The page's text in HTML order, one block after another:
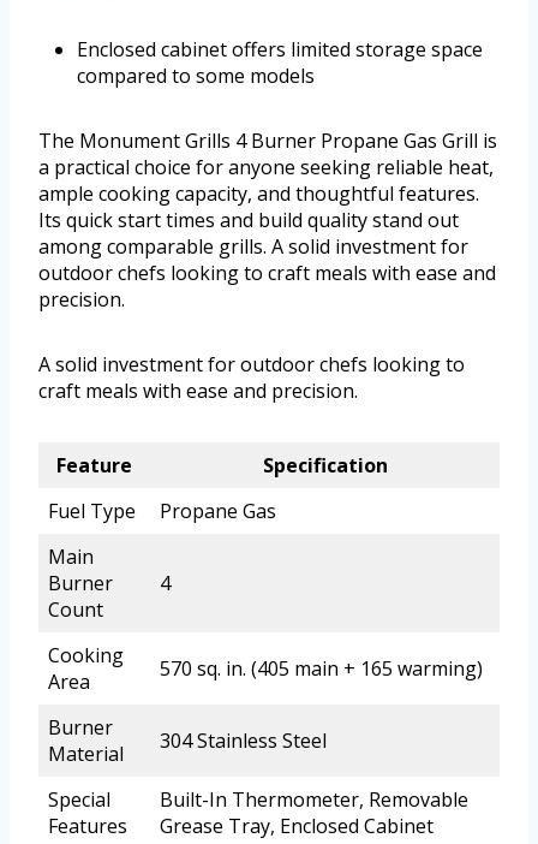
Enclosed cabinet offers limited storage space
compared to some models
The Monument Grills 4 Burner Propane Gas Grill is
a practical choice for anyone seeking reliable heat,
ample cooking capacity, and thoughtful features.
Its quick start times and build quality stand out
among comparable grills. A solid investment for
outdoor chefs looking to craft meals with ease and
precision.
A solid investment for outdoor chefs looking to
craft meals with ease and precision.
Feature
Specification
Fuel Type
Propane Gas
Main
Burner
Count
4
Cooking
Area
570 sq. in. (405 main + 165 warming)
Burner
Material
304 Stainless Steel
Special
Features
Built-In Thermometer, Removable
Grease Tray, Enclosed Cabinet